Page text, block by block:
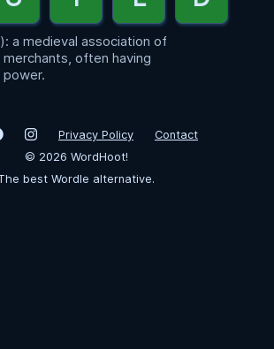
a medieval association of
often having
Privacy Policy
Contact
© 2026 WordHoot!
best Wordle alternative.